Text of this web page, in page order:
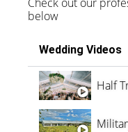
below
Wedding Videos
Half